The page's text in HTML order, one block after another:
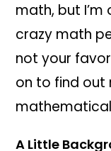
math, but
crazy math
not your
on to find
A Little